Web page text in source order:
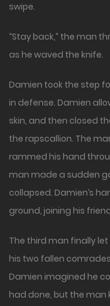
swipe.
“Stay back,” the man
as he waved the knife.
Damien took the step
in defense. Damien
skin, and then closed
the rapscallion. The
rammed his hand
man made a sudden
collapsed. Damien’s
ground, joining his
The third man finally
his two fallen
Damien imagined he
had done, but the man